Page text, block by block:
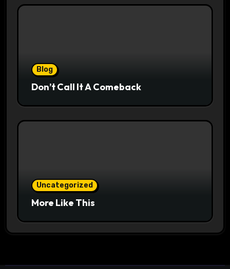
Blog
Don’t Call It A Comeback
Uncategorized
More Like This